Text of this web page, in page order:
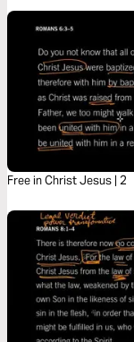
Free in Christ Jesus | 2